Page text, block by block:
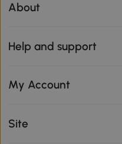
About
Help and support
My Account
Site